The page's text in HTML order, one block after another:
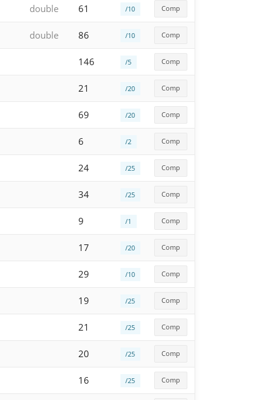
double 61 /10 Comp
double 86 /10 Comp
146 /5 Comp
21 /20 Comp
69 /20 Comp
6 /2 Comp
24 /25 Comp
34 /25 Comp
9 /1 Comp
17 /20 Comp
29 /10 Comp
19 /25 Comp
21 /25 Comp
20 /25 Comp
16 /25 Comp